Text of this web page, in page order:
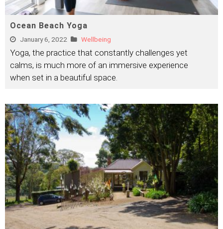
Ocean Beach Yoga
January 6, 2022 Wellbeing
Yoga, the practice that constantly challenges yet
calms, is much more of an immersive experience
when set in a beautiful space.